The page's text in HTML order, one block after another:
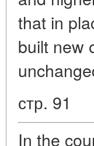
that in
built new
стр. 91
In the